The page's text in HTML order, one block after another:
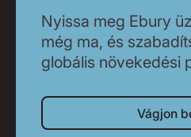
Nyissa meg Ebury
még ma, és
globális növekedési
Vágjon